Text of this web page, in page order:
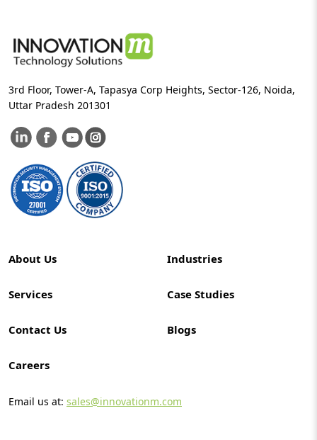
3rd Floor, Tower-A, Tapasya Corp Heights, Sector-126, Noida,
Uttar Pradesh 201301
About Us Industries
Services Case Studies
Contact Us Blogs
Careers
Email us at: sales@innovationm.com